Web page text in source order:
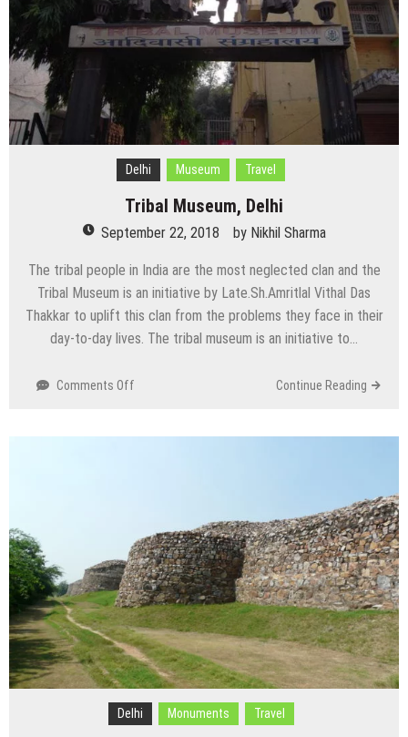
Delhi Museum Travel
Tribal Museum, Delhi
September 22, 2018 by Nikhil Sharma
The tribal people in India are the most neglected clan and the
Tribal Museum is an initiative by Late.Sh.Amritlal Vithal Das
Thakkar to uplift this clan from the problems they face in their
day-to-day lives. The tribal museum is an initiative to…
Comments Off Continue Reading
Delhi Monuments Travel